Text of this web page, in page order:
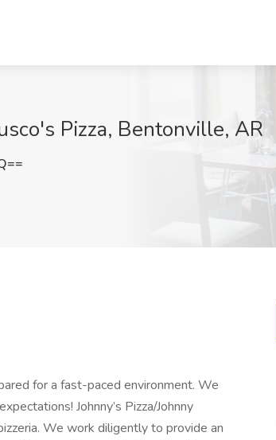
Pizza, Bentonville, AR
for a fast-paced environment. We
Johnny’s Pizza/Johnny
We work diligently to provide an